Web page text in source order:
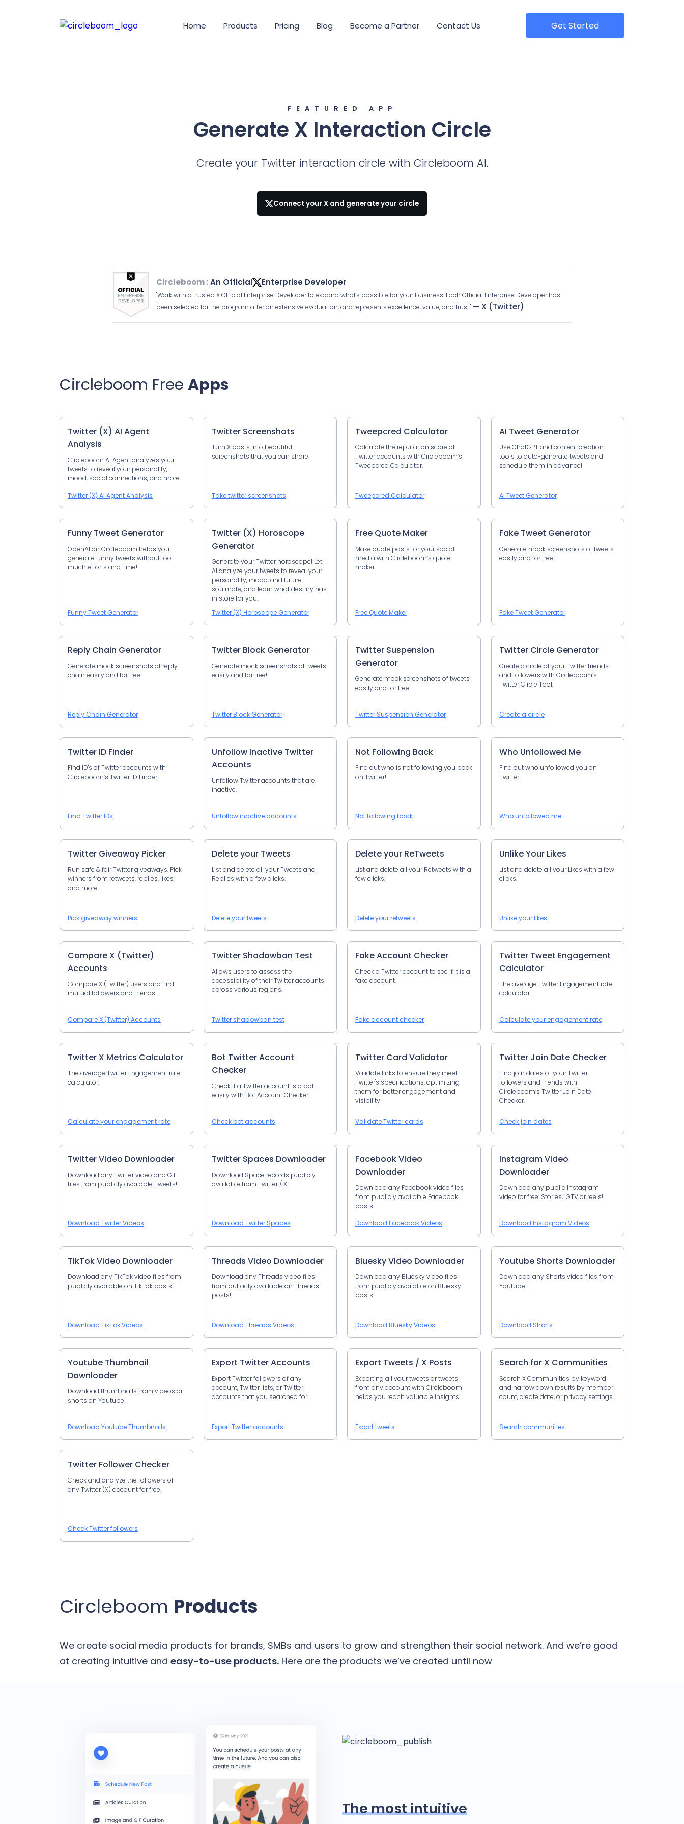
Home Products Pricing Blog Become a Partner Contact Us Get Started
FEATURED APP
Generate X Interaction Circle
Create your Twitter interaction circle with Circleboom AI.
Connect your X and generate your circle
Circleboom :An Official Enterprise Developer
"Work with a trusted X Official Enterprise Developer to expand what's possible for your business. Each Official Enterprise Developer has
been selected for the program after an extensive evaluation, and represents excellence, value, and trust." — X (Twitter)
Circleboom Free Apps
Twitter (X) AI Agent
Analysis
Circleboom AI Agent analyzes your
tweets to reveal your personality,
mood, social connections, and more.
Twitter (X) AI Agent Analysis
Twitter Screenshots
Turn X posts into beautiful
screenshots that you can share
Take twitter screenshots
Tweepcred Calculator
Calculate the reputation score of
Twitter accounts with Circleboom’s
Tweepcred Calculator.
Tweepcred Calculator
AI Tweet Generator
Use ChatGPT and content creation
tools to auto-generate tweets and
schedule them in advance!
AI Tweet Generator
Funny Tweet Generator
OpenAI on Circleboom helps you
generate funny tweets without too
much efforts and time!
Funny Tweet Generator
Twitter (X) Horoscope
Generator
Generate your Twitter horoscope! Let
AI analyze your tweets to reveal your
personality, mood, and future
soulmate, and learn what destiny has
in store for you.
Twitter (X) Horoscope Generator
Free Quote Maker
Make quote posts for your social
media with Circleboom’s quote
maker.
Free Quote Maker
Fake Tweet Generator
Generate mock screenshots of tweets
easily and for free!
Fake Tweet Generator
Reply Chain Generator
Generate mock screenshots of reply
chain easily and for free!
Reply Chain Generator
Twitter Block Generator
Generate mock screenshots of tweets
easily and for free!
Twitter Block Generator
Twitter Suspension
Generator
Generate mock screenshots of tweets
easily and for free!
Twitter Suspension Generator
Twitter Circle Generator
Create a circle of your Twitter friends
and followers with Circleboom’s
Twitter Circle Tool.
Create a circle
Twitter ID Finder
Find ID's of Twitter accounts with
Circleboom’s Twitter ID Finder.
Find Twitter IDs
Unfollow Inactive Twitter
Accounts
Unfollow Twitter accounts that are
inactive.
Unfollow inactive accounts
Not Following Back
Find out who is not following you back
on Twitter!
Not following back
Who Unfollowed Me
Find out who unfollowed you on
Twitter!
Who unfollowed me
Twitter Giveaway Picker
Run safe & fair Twitter giveaways. Pick
winners from retweets, replies, likes
and more.
Pick giveaway winners
Delete your Tweets
List and delete all your Tweets and
Replies with a few clicks.
Delete your tweets
Delete your ReTweets
List and delete all your Retweets with a
few clicks.
Delete your retweets
Unlike Your Likes
List and delete all your Likes with a few
clicks.
Unlike your likes
Compare X (Twitter)
Accounts
Compare X (Twitter) users and find
mutual followers and friends.
Compare X (Twitter) Accounts
Twitter Shadowban Test
Allows users to assess the
accessibility of their Twitter accounts
across various regions.
Twitter shadowban test
Fake Account Checker
Check a Twitter account to see if it is a
fake account.
Fake account checker
Twitter Tweet Engagement
Calculator
The average Twitter Engagement rate
calculator.
Calculate your engagement rate
Twitter X Metrics Calculator
The average Twitter Engagement rate
calculator.
Calculate your engagement rate
Bot Twitter Account
Checker
Check if a Twitter account is a bot
easily with Bot Account Checker!
Check bot accounts
Twitter Card Validator
Validate links to ensure they meet
Twitter's specifications, optimizing
them for better engagement and
visibility
Validate Twitter cards
Twitter Join Date Checker
Find join dates of your Twitter
followers and friends with
Circleboom’s Twitter Join Date
Checker.
Check join dates
Twitter Video Downloader
Download any Twitter video and Gif
files from publicly available Tweets!
Download Twitter Videos
Twitter Spaces Downloader
Download Space records publicly
available from Twitter / X!
Download Twitter Spaces
Facebook Video
Downloader
Download any Facebook video files
from publicly available Facebook
posts!
Download Facebook Videos
Instagram Video
Downloader
Download any public Instagram
video for free: Stories, IGTV or reels!
Download Instagram Videos
TikTok Video Downloader
Download any TikTok video files from
publicly available on TikTok posts!
Download TikTok Videos
Threads Video Downloader
Download any Threads video files
from publicly available on Threads
posts!
Download Threads Videos
Bluesky Video Downloader
Download any Bluesky video files
from publicly available on Bluesky
posts!
Download Bluesky Videos
Youtube Shorts Downloader
Download any Shorts video files from
Youtube!
Download Shorts
Youtube Thumbnail
Downloader
Download thumbnails from videos or
shorts on Youtube!
Download Youtube Thumbnails
Export Twitter Accounts
Export Twitter followers of any
account, Twitter lists, or Twitter
accounts that you searched for.
Export Twitter accounts
Export Tweets / X Posts
Exporting all your tweets or tweets
from any account with Circleboom
helps you reach valuable insights!
Export tweets
Search for X Communities
Search X Communities by keyword
and narrow down results by member
count, create date, or privacy settings.
Search communities
Twitter Follower Checker
Check and analyze the followers of
any Twitter (X) account for free.
Check Twitter followers
Circleboom Products
We create social media products for brands, SMBs and users to grow and strengthen their social network. And we’re good
at creating intuitive and easy-to-use products. Here are the products we’ve created until now
The most intuitive